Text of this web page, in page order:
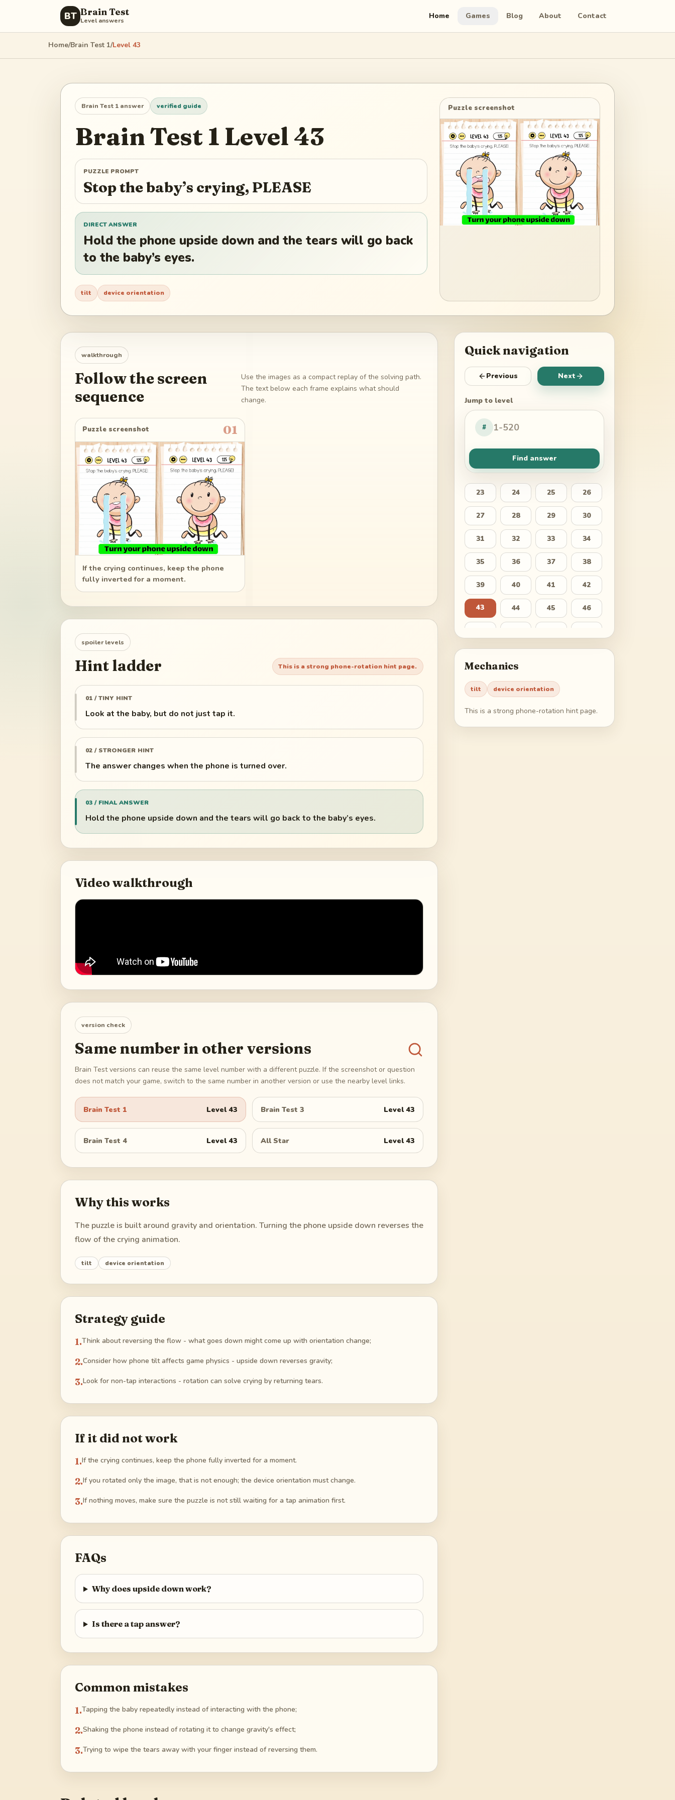
BT Brain Test
Level answers Home Games Blog About Contact
Home/Brain Test 1/Level 43
Brain Test 1 answer verified guide
Brain Test 1 Level43
PUZZLE PROMPT
Stop the baby’s crying, PLEASE
DIRECT ANSWER
Hold the phone upside down and the tears will go back
to the baby’s eyes.
tilt device orientation
Puzzle screenshot
walkthrough
Follow the screen
sequence
Use the images as a compact replay of the solving path.
The text below each frame explains what should
change.
Puzzle screenshot 01
If the crying continues, keep the phone
fully inverted for a moment.
spoiler levels
Hint ladder This is a strong phone-rotation hint page.
01 / TINY HINT
Look at the baby, but do not just tap it.
02 / STRONGER HINT
The answer changes when the phone is turned over.
03 / FINAL ANSWER
Hold the phone upside down and the tears will go back to the baby’s eyes.
Video walkthrough
version check
Same number in other versions
Brain Test versions can reuse the same level number with a different puzzle. If the screenshot or question
does not match your game, switch to the same number in another version or use the nearby level links.
Brain Test 1 Level43 Brain Test 3 Level43
Brain Test 4 Level43 All Star Level43
Why this works
The puzzle is built around gravity and orientation. Turning the phone upside down reverses the
flow of the crying animation.
tilt device orientation
Strategy guide
1.Think about reversing the flow - what goes down might come up with orientation change;
2.Consider how phone tilt affects game physics - upside down reverses gravity;
3.Look for non-tap interactions - rotation can solve crying by returning tears.
If it did not work
1.If the crying continues, keep the phone fully inverted for a moment.
2.If you rotated only the image, that is not enough; the device orientation must change.
3.If nothing moves, make sure the puzzle is not still waiting for a tap animation first.
FAQs
Why does upside down work?
Is there a tap answer?
Common mistakes
1.Tapping the baby repeatedly instead of interacting with the phone;
2.Shaking the phone instead of rotating it to change gravity's effect;
3.Trying to wipe the tears away with your finger instead of reversing them.
Quick navigation
Previous Next
Jump to level
#
Find answer
23 24 25 26
27 28 29 30
31 32 33 34
35 36 37 38
39 40 41 42
43 44 45 46
59 60 61
Mechanics
tilt device orientation
This is a strong phone-rotation hint page.